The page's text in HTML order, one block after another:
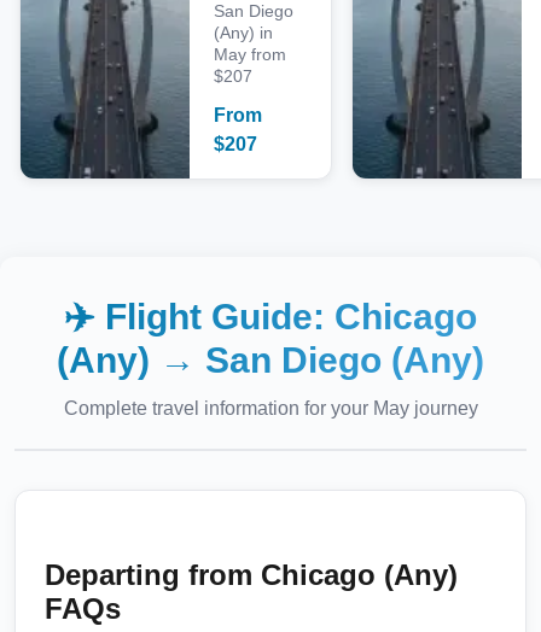
San Diego
(Any) in
May from
$207
From
$207
✈️ Flight Guide: Chicago
(Any) → San Diego (Any)
Complete travel information for your Mayjourney
Departing from Chicago (Any)
FAQs